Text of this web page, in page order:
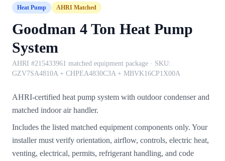
Heat Pump AHRI Matched
Goodman 4 Ton Heat Pump
System
AHRI #215433961 matched equipment package · SKU:
GZV7SA4810A + CHPEA4830C3A + MBVK16CP1X00A
AHRI-certified heat pump system with outdoor condenser and
matched indoor air handler.
Includes the listed matched equipment components only. Your
installer must verify orientation, airflow, controls, electric heat,
venting, electrical, permits, refrigerant handling, and code